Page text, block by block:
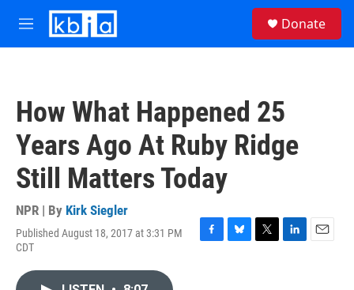
Skip to main content
M
e
Donate
How What Happened 25
Years Ago At Ruby Ridge
Still Matters Today
NPR | By Kirk Siegler
Published August 18, 2017 at 3:31 PM
CDT
F
B
T
L
E